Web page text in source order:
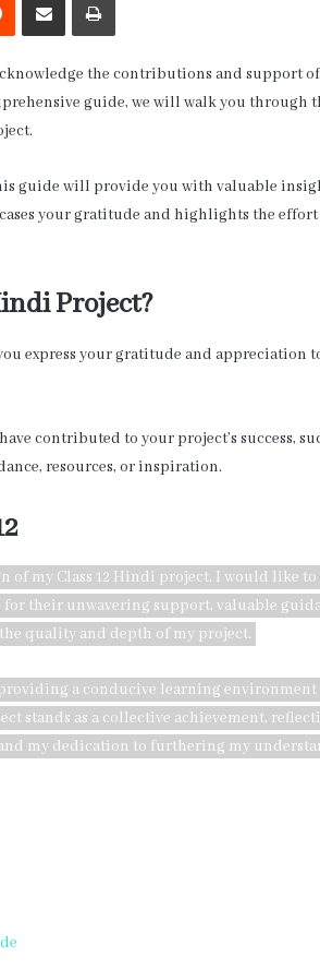
the contributions and support of
guide, we will walk you through
guide will provide you with valuable
your gratitude and highlights the
Project?
express your gratitude and appreciation
contributed to your project’s success,
resources, or inspiration.
my Class 12 Hindi project. I would like to
their unwavering support, valuable
quality and depth of my project.
a conducive learning environment
stands as a collective achievement,
my dedication to furthering my